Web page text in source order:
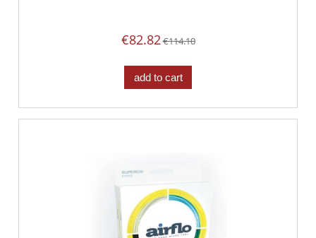
€82.82€114.10
add to cart